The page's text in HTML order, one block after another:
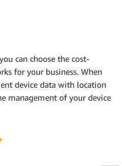
can choose the cost-
for your business. When
device data with location
management of your device